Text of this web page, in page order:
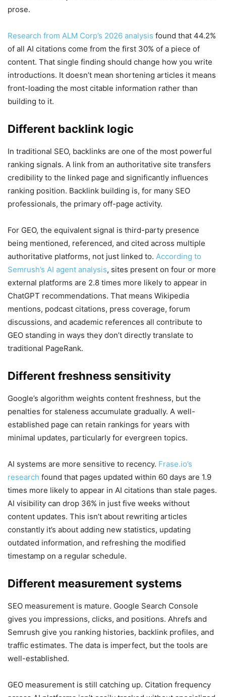
prose.
Research from ALM Corp’s 2026 analysis found that 44.2%
of all AI citations come from the first 30% of a piece of
content. That single finding should change how you write
introductions. It doesn’t mean shortening articles it means
front-loading the most citable information rather than
building to it.
Different backlink logic
In traditional SEO, backlinks are one of the most powerful
ranking signals. A link from an authoritative site transfers
credibility to the linked page and significantly influences
ranking position. Backlink building is, for many SEO
professionals, the primary off-page activity.
For GEO, the equivalent signal is third-party presence
being mentioned, referenced, and cited across multiple
authoritative platforms, not just linked to. According to
Semrush’s AI agent analysis, sites present on four or more
external platforms are 2.8 times more likely to appear in
ChatGPT recommendations. That means Wikipedia
mentions, podcast citations, press coverage, forum
discussions, and academic references all contribute to
GEO standing in ways they don’t directly translate to
traditional PageRank.
Different freshness sensitivity
Google’s algorithm weights content freshness, but the
penalties for staleness accumulate gradually. A well-
established page can retain rankings for years with
minimal updates, particularly for evergreen topics.
AI systems are more sensitive to recency. Frase.io’s
research found that pages updated within 60 days are 1.9
times more likely to appear in AI citations than stale pages.
AI visibility can drop 36% in just five weeks without
content updates. This isn’t about rewriting articles
constantly it’s about adding new statistics, updating
outdated information, and refreshing the modified
timestamp on a regular schedule.
Different measurement systems
SEO measurement is mature. Google Search Console
gives you impressions, clicks, and positions. Ahrefs and
Semrush give you ranking histories, backlink profiles, and
traffic estimates. The data is imperfect, but the tools are
well-established.
GEO measurement is still catching up. Citation frequency